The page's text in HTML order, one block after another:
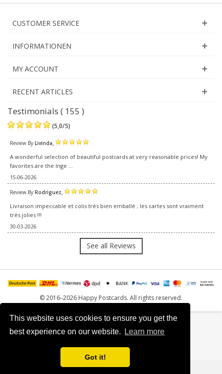
This website uses cookies to ensure you get the
best experience on our website.
Learn more
Got it!
CUSTOMER SERVICE
INFORMATIONEN
MY ACCOUNT
RECENT ARTICLES
Testimonials ( 155 )
(5,0/5)
Review By Livinda,
A wonderful selection of beautiful postcards at very reasonable prices! My
favorites are the Inge ...
15-06-2026
Review By Rodriguez,
Livraison impeccable et colis très bien emballé ; les cartes sont vraiment
très jolies !!!
30-03-2026
See all Reviews
© 2016–2026 Happy Postcards. All rights reserved.
0